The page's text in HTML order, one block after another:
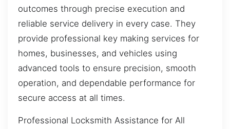
outcomes through precise execution and
reliable service delivery in every case. They
provide professional key making services for
homes, businesses, and vehicles using
advanced tools to ensure precision, smooth
operation, and dependable performance for
secure access at all times.
Professional Locksmith Assistance for All